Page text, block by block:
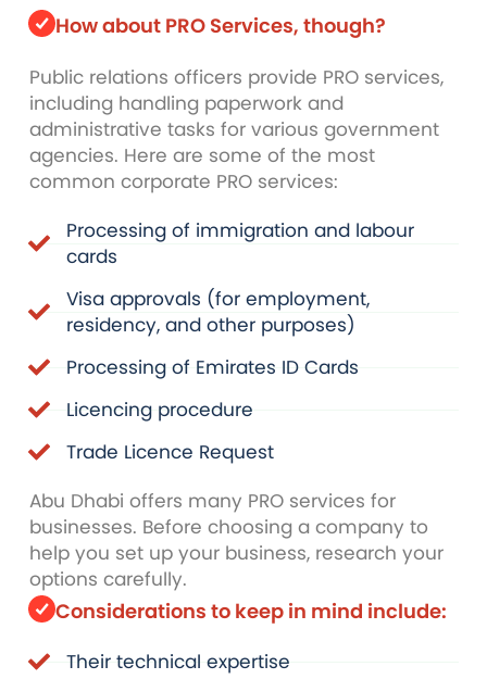
How about PRO Services, though?
Public relations officers provide PRO services,
including handling paperwork and
administrative tasks for various government
agencies. Here are some of the most
common corporate PRO services:
Processing of immigration and labour
cards
Visa approvals (for employment,
residency, and other purposes)
Processing of Emirates ID Cards
Licencing procedure
Trade Licence Request
Abu Dhabi offers many PRO services for
businesses. Before choosing a company to
help you set up your business, research your
options carefully.
Considerations to keep in mind include:
Their technical expertise